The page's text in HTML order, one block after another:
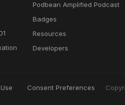
Podbean Amplified Podcast
Badges
Resources
Developers
Consent Preferences